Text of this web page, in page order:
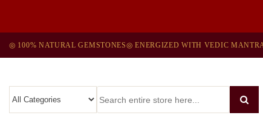
◎ 100% NATURAL GEMSTONES◎ ENERGIZED WITH VEDIC